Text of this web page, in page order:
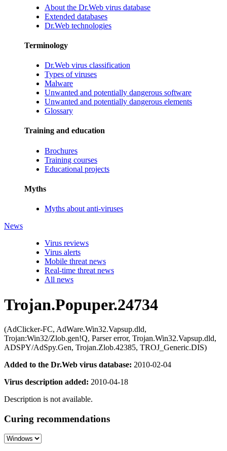
About the Dr.Web virus database
Extended databases
Dr.Web technologies
Terminology
Dr.Web virus classification
Types of viruses
Malware
Unwanted and potentially dangerous software
Unwanted and potentially dangerous elements
Glossary
Training and education
Brochures
Training courses
Educational projects
Myths
Myths about anti-viruses
News
Virus reviews
Virus alerts
Mobile threat news
Real-time threat news
All news
Trojan.Popuper.24734
(AdClicker-FC, AdWare.Win32.Vapsup.dld,
Trojan:Win32/Zlob.gen!Q, Parser error, Trojan.Win32.Vapsup.dld,
ADSPY/AdSpy.Gen, Trojan.Zlob.42385, TROJ_Generic.DIS)
Added to the Dr.Web virus database: 2010-02-04
Virus description added: 2010-04-18
Description is not available.
Curing recommendations